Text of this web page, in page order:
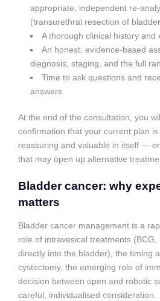
appropriate, independent re-
(transurethral resection of
A thorough clinical history and
An honest, evidence-based
diagnosis, staging, and the full
Time to ask questions and
answers
At the end of the consultation, you
confirmation that your current plan
reassuring and valuable in itself —
that may open up alternative
Bladder cancer: why
matters
Bladder cancer management is a
role of intravesical treatments
directly into the bladder), the timing
cystectomy, the emerging role of
decision between open and robotic
careful, individualised consideration.